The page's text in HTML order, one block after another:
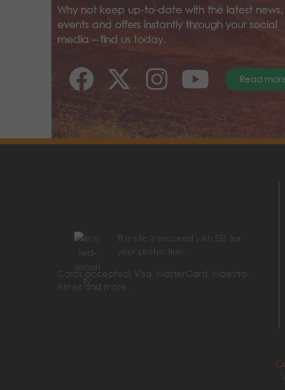
Why not keep up-to-date with the latest news,
events and offers instantly through your social
media – find us today.
Read
This site is secured with SSL for
your protection.
Cards accepted: Visa, MasterCard, Maestro,
Amex and more.